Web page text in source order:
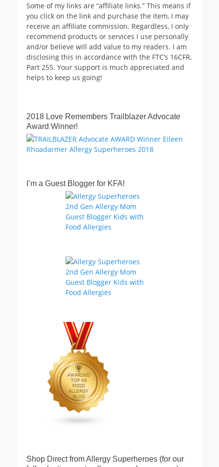
Some of my links are “affiliate links.” This means if
you click on the link and purchase the item, I may
receive an affiliate commission. Regardless, I only
recommend products or services I use personally
and/or believe will add value to my readers. I am
disclosing this in accordance with the FTC’s 16CFR,
Part 255. Your support is much appreciated and
helps to keep us going!
2018 Love Remembers Trailblazer Advocate
Award Winner!
I’m a Guest Blogger for KFA!
Shop Direct from Allergy Superheroes (for our